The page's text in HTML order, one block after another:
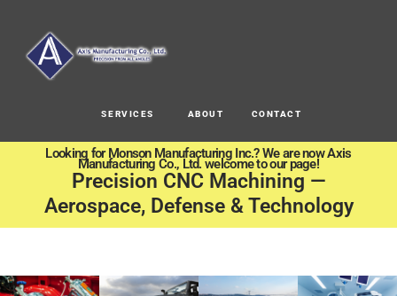
SERVICES ABOUT CONTACT
Looking for Monson Manufacturing Inc.? We are now Axis
Manufacturing Co., Ltd. welcome to our page!
Precision CNC Machining —
Aerospace, Defense & Technology